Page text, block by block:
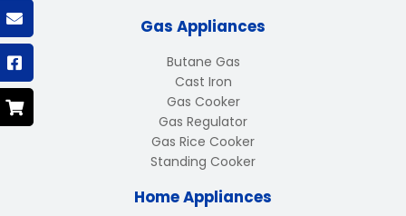
Gas Appliances
Butane Gas
Cast Iron
Gas Cooker
Gas Regulator
Gas Rice Cooker
Standing Cooker
Home Appliances